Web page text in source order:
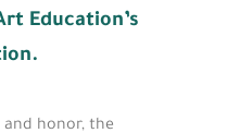
Education’s
honor, the